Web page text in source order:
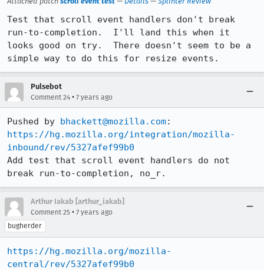
Test that scroll event handlers don't break
run-to-completion.  I'll land this when it
looks good on try.  There doesn't seem to be a
simple way to do this for resize events.
Pulsebot
Comment 24 • 7 years ago
Pushed by bhackett@mozilla.com
https://hg.mozilla.org/integration/mozilla-
inbound/rev/5327afef99b0
Add test that scroll event handlers do not
break run-to-completion, no_r.
Arthur Iakab [arthur_iakab]
Comment 25 • 7 years ago
bugherder
https://hg.mozilla.org/mozilla-
central/rev/5327afef99b0